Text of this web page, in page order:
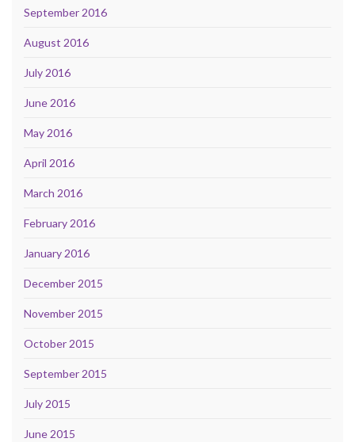
September 2016
August 2016
July 2016
June 2016
May 2016
April 2016
March 2016
February 2016
January 2016
December 2015
November 2015
October 2015
September 2015
July 2015
June 2015